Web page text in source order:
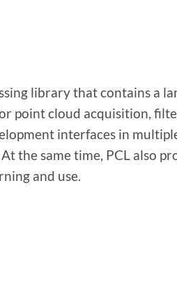
library that contains a
point cloud acquisition,
interfaces in
the same time, PCL also
and use.